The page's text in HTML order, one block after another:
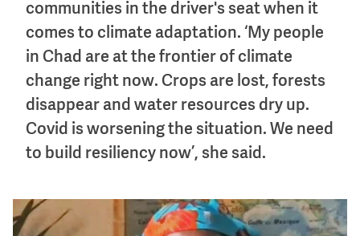
communities in the driver's seat when it
comes to climate adaptation. ‘My people
in Chad are at the frontier of climate
change right now. Crops are lost, forests
disappear and water resources dry up.
Covid is worsening the situation. We need
to build resiliency now’, she said.
Image